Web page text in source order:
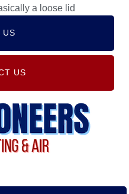
a loose lid
US
US